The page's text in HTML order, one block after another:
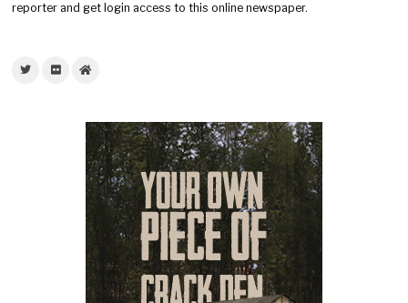
reporter and get login access to this online newspaper.